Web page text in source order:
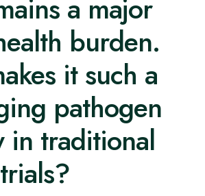
a major
burden.
it such a
pathogen
in traditional